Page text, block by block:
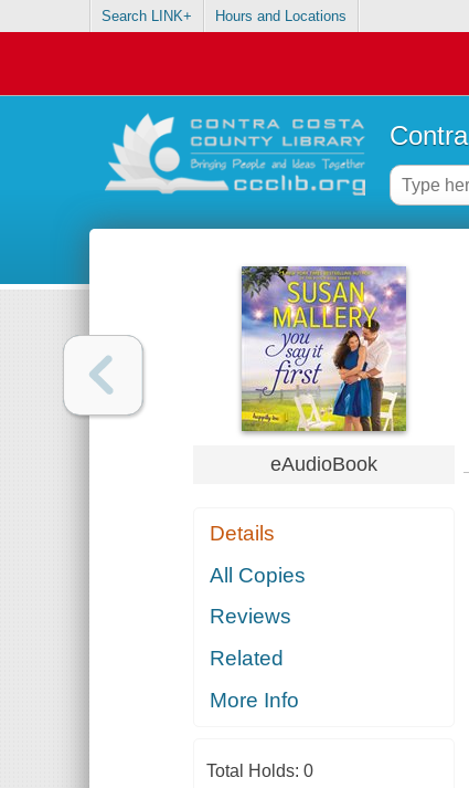
Search LINK+ Hours and Locations
eAudioBook
Details
All Copies
Reviews
Related
More Info
Total Holds: 0